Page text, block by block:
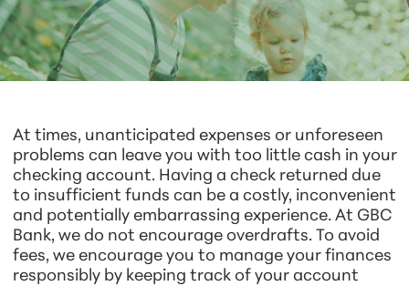
At times, unanticipated expenses or unforeseen
problems can leave you with too little cash in your
checking account. Having a check returned due
to insufficient funds can be a costly, inconvenient
and potentially embarrassing experience. At GBC
Bank, we do not encourage overdrafts. To avoid
fees, we encourage you to manage your finances
responsibly by keeping track of your account